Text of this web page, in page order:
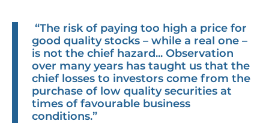
“The risk of paying too high a price for
good quality stocks – while a real one –
is not the chief hazard... Observation
over many years has taught us that the
chief losses to investors come from the
purchase of low quality securities at
times of favourable business
conditions.”